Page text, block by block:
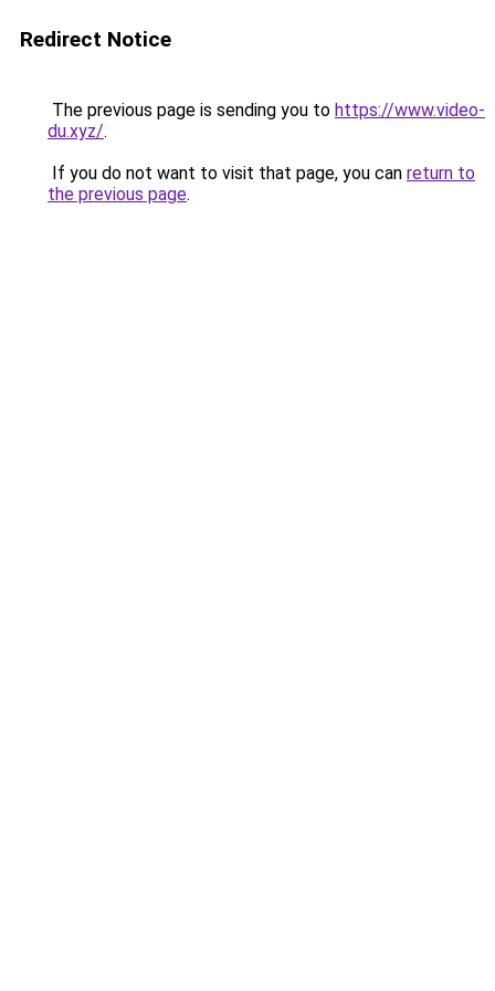
Redirect Notice
The previous page is sending you to https://www.video-
du.xyz/.
If you do not want to visit that page, you can return to
the previous page.